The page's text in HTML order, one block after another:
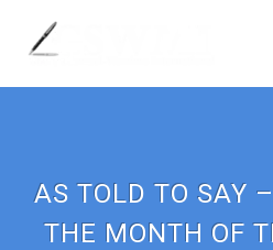
AS TOLD TO SAY
THE MONTH OF